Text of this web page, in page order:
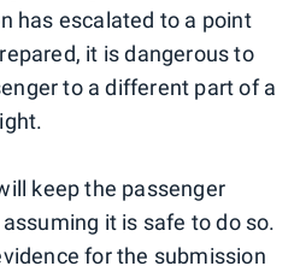
has escalated to a point
it is dangerous to
to a different part of a
keep the passenger
it is safe to do so.
for the submission